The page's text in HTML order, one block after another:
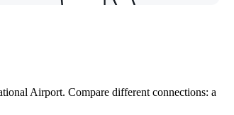
Airport. Compare different connections: a